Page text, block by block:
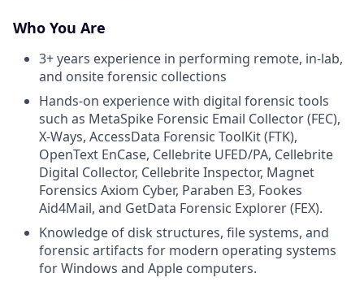
Who You Are
3+ years experience in performing remote, in-lab,
and onsite forensic collections
Hands-on experience with digital forensic tools
such as MetaSpike Forensic Email Collector (FEC),
X-Ways, AccessData Forensic ToolKit (FTK),
OpenText EnCase, Cellebrite UFED/PA, Cellebrite
Digital Collector, Cellebrite Inspector, Magnet
Forensics Axiom Cyber, Paraben E3, Fookes
Aid4Mail, and GetData Forensic Explorer (FEX).
Knowledge of disk structures, file systems, and
forensic artifacts for modern operating systems
for Windows and Apple computers.